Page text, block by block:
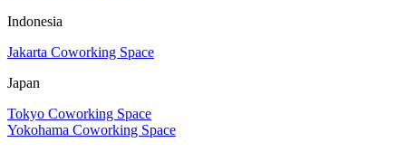
Indonesia
Jakarta Coworking Space
Japan
Tokyo Coworking Space
Yokohama Coworking Space